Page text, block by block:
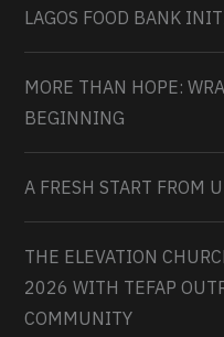
LAGOS FOOD BANK
MORE THAN HOPE:
BEGINNING
A FRESH START FROM
THE ELEVATION
2026 WITH TEFAP
COMMUNITY